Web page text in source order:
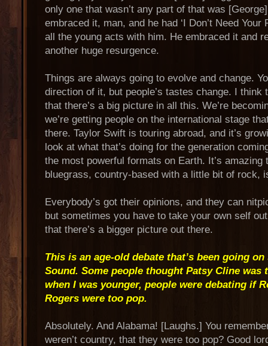
only one that wasn’t any part of that was
embraced it, man, and he had ‘I Don’t Need Your
all the young acts with him. He embraced it and
another huge resurgence.
Things are always going to evolve and change.
direction of it, but people’s tastes change. I think
that there’s a big picture in all this. We’re
we’re getting people on the international stage
there. Taylor Swift is touring abroad, and it’s
look at what that’s doing for the generation
the most powerful formats on Earth. It’s
bluegrass, country-based with a little bit of rock,
Everybody’s got their opinions, and they can
but sometimes you have to take your own self
that there’s a bigger picture out there.
This is an age-old debate that’s been going
Sound. Some people thought Patsy Cline was
when I was younger, people were debating if
Rogers were too pop.
Absolutely. And Alabama! [Laughs.] You
weren’t country, that they were too pop? Good